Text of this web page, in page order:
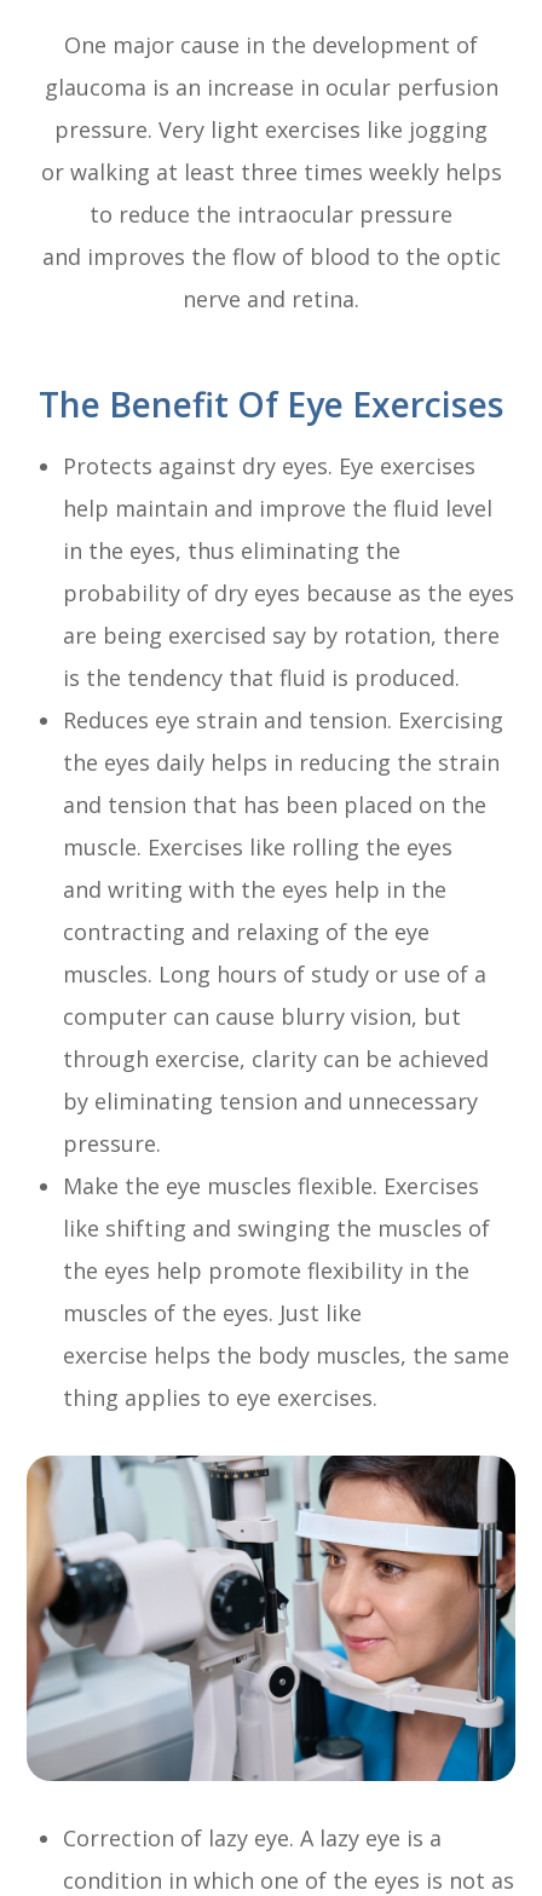
One major cause in the development of
glaucoma is an increase in ocular perfusion
pressure. Very light exercises like jogging
or walking at least three times weekly helps
to reduce the intraocular pressure
and improves the flow of blood to the optic
nerve and retina.
The Benefit Of Eye Exercises
Protects against dry eyes. Eye exercises
help maintain and improve the fluid level
in the eyes, thus eliminating the
probability of dry eyes because as the eyes
are being exercised say by rotation, there
is the tendency that fluid is produced.
Reduces eye strain and tension. Exercising
the eyes daily helps in reducing the strain
and tension that has been placed on the
muscle. Exercises like rolling the eyes
and writing with the eyes help in the
contracting and relaxing of the eye
muscles. Long hours of study or use of a
computer can cause blurry vision, but
through exercise, clarity can be achieved
by eliminating tension and unnecessary
pressure.
Make the eye muscles flexible. Exercises
like shifting and swinging the muscles of
the eyes help promote flexibility in the
muscles of the eyes. Just like
exercise helps the body muscles, the same
thing applies to eye exercises.
Correction of lazy eye. A lazy eye is a
condition in which one of the eyes is not as